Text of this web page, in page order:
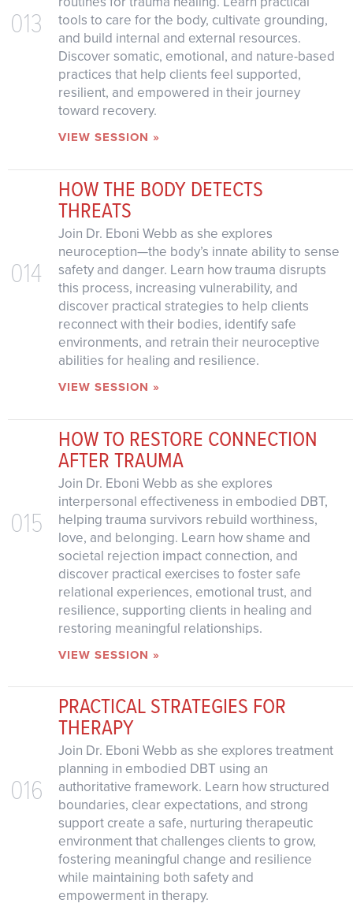
013
tools to care for the body, cultivate grounding,
and build internal and external resources.
Discover somatic, emotional, and nature-based
practices that help clients feel supported,
resilient, and empowered in their journey
toward recovery.
VIEW SESSION »
014
HOW THE BODY DETECTS
THREATS
Join Dr. Eboni Webb as she explores
neuroception—the body’s innate ability to sense
safety and danger. Learn how trauma disrupts
this process, increasing vulnerability, and
discover practical strategies to help clients
reconnect with their bodies, identify safe
environments, and retrain their neuroceptive
abilities for healing and resilience.
VIEW SESSION »
015
HOW TO RESTORE CONNECTION
AFTER TRAUMA
Join Dr. Eboni Webb as she explores
interpersonal effectiveness in embodied DBT,
helping trauma survivors rebuild worthiness,
love, and belonging. Learn how shame and
societal rejection impact connection, and
discover practical exercises to foster safe
relational experiences, emotional trust, and
resilience, supporting clients in healing and
restoring meaningful relationships.
VIEW SESSION »
016
PRACTICAL STRATEGIES FOR
THERAPY
Join Dr. Eboni Webb as she explores treatment
planning in embodied DBT using an
authoritative framework. Learn how structured
boundaries, clear expectations, and strong
support create a safe, nurturing therapeutic
environment that challenges clients to grow,
fostering meaningful change and resilience
while maintaining both safety and
empowerment in therapy.